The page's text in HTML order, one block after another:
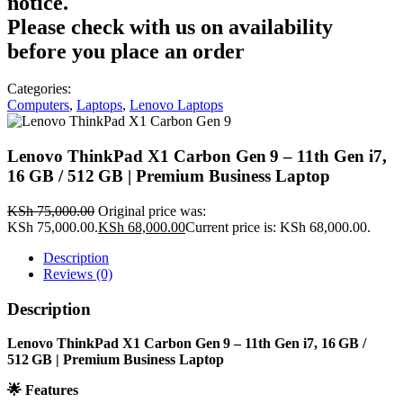
Please check with us on availability
before you place an order
Categories:
Computers, Laptops, Lenovo Laptops
Lenovo ThinkPad X1 Carbon Gen 9 – 11th Gen i7,
16 GB / 512 GB | Premium Business Laptop
KSh75,000.00 Original price was:
KSh 75,000.00.KSh 68,000.00Current price is: KSh 68,000.00.
Description
Reviews (0)
Description
Lenovo ThinkPad X1 Carbon Gen 9 – 11th Gen i7, 16 GB /
512 GB | Premium Business Laptop
🌟 Features